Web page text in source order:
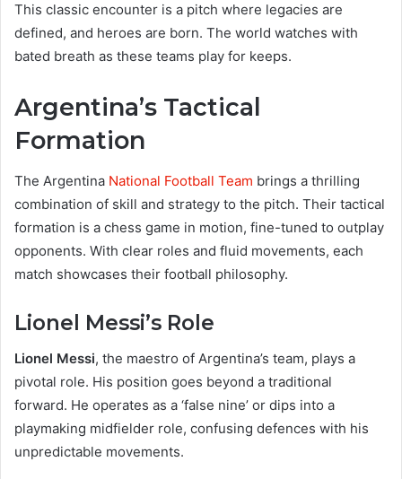
This classic encounter is a pitch where legacies are
defined, and heroes are born. The world watches with
bated breath as these teams play for keeps.
Argentina’s Tactical
Formation
The Argentina National Football Team brings a thrilling
combination of skill and strategy to the pitch. Their tactical
formation is a chess game in motion, fine-tuned to outplay
opponents. With clear roles and fluid movements, each
match showcases their football philosophy.
Lionel Messi’s Role
Lionel Messi, the maestro of Argentina’s team, plays a
pivotal role. His position goes beyond a traditional
forward. He operates as a ‘false nine’ or dips into a
playmaking midfielder role, confusing defences with his
unpredictable movements.